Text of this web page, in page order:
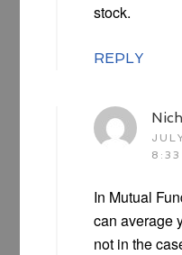
stock.
REPLY
8:33
In Mutual
can average
not in the